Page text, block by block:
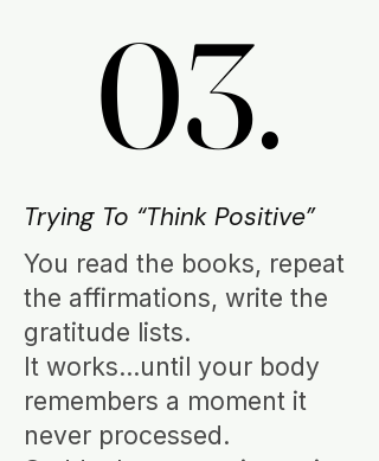
03.
03.
Trying To “Think Positive”
You read the books, repeat
the affirmations, write the
gratitude lists.
It works…until your body
remembers a moment it
never processed.